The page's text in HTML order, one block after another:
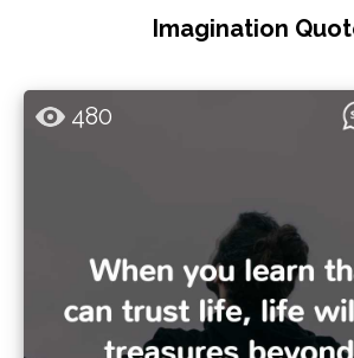
Imagination
480